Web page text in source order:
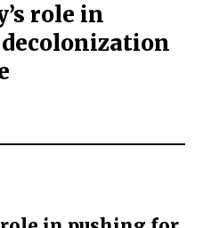
role in